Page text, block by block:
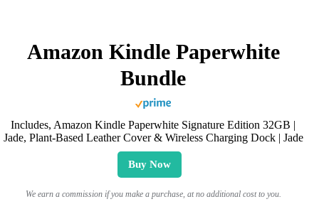
Amazon Kindle Paperwhite
Bundle
Includes, Amazon Kindle Paperwhite Signature Edition 32GB |
Jade, Plant-Based Leather Cover & Wireless Charging Dock | Jade
Buy Now
We earn a commission if you make a purchase, at no additional cost to you.